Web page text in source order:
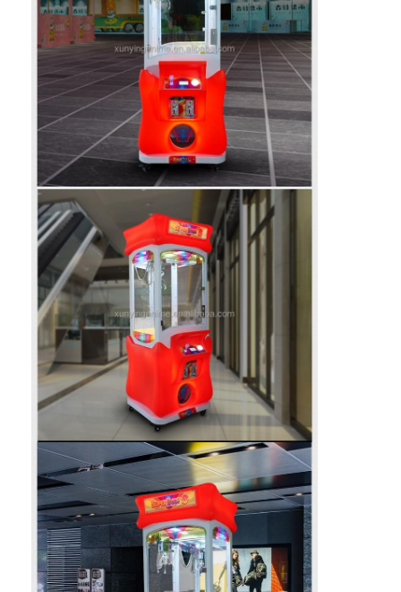
Home
Products
About Us
Factory Tour
Quality Control
Contact Us
News
Request A Quote
Toy Claw Machine
Cotton Candy Machine
Hammer Hitting Game Machine
Arcade Basketball Machine